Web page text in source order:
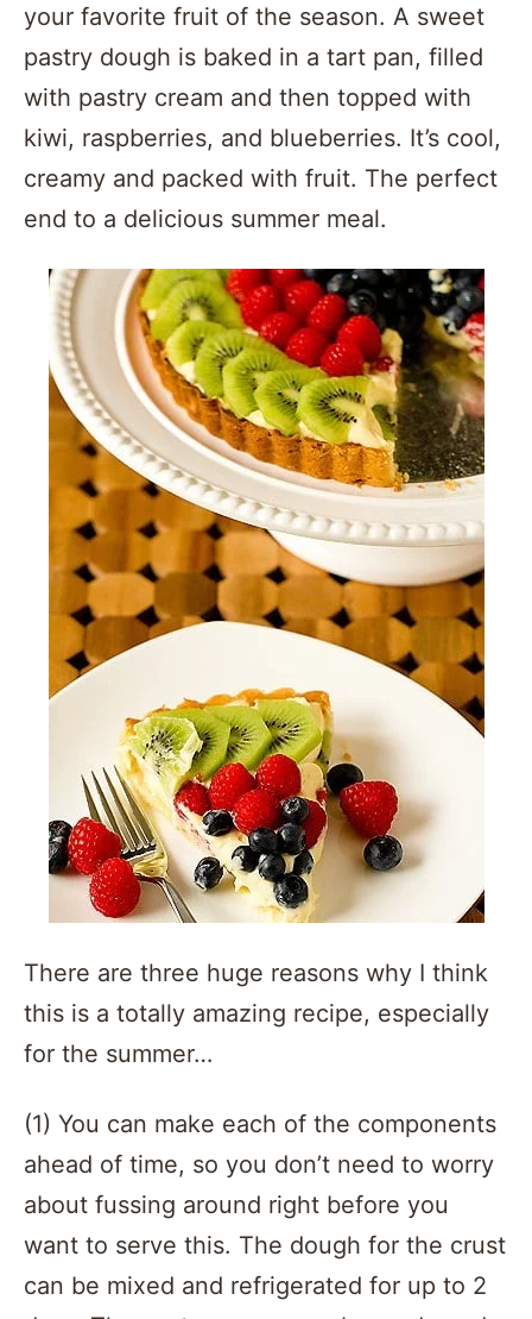
your favorite fruit of the season. A sweet
pastry dough is baked in a tart pan, filled
with pastry cream and then topped with
kiwi, raspberries, and blueberries. It’s cool,
creamy and packed with fruit. The perfect
end to a delicious summer meal.
There are three huge reasons why I think
this is a totally amazing recipe, especially
for the summer…
(1) You can make each of the components
ahead of time, so you don’t need to worry
about fussing around right before you
want to serve this. The dough for the crust
can be mixed and refrigerated for up to 2